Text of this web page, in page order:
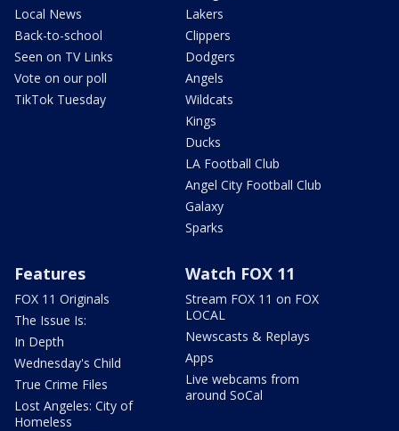
Local News
Back-to-school
Seen on TV Links
Vote on our poll
TikTok Tuesday
Lakers
Clippers
Dodgers
Angels
Wildcats
Kings
Ducks
LA Football Club
Angel City Football Club
Galaxy
Sparks
Features
FOX 11 Originals
The Issue Is:
In Depth
Wednesday's Child
True Crime Files
Lost Angeles: City of
Homeless
Watch FOX 11
Stream FOX 11 on FOX
LOCAL
Newscasts & Replays
Apps
Live webcams from
around SoCal